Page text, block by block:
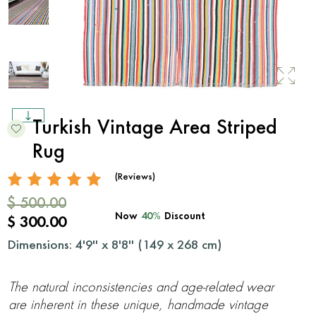
Turkish Vintage Area Striped
Rug
(Reviews)
$ 500.00
$ 300.00
Now 40% Discount
Dimensions: 4'9'' x 8'8'' ( 149 x 268 cm)
The natural inconsistencies and age-related wear
are inherent in these unique, handmade vintage